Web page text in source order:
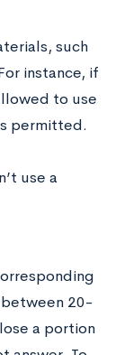
such
instance, if
to use
permitted.
use a
between 20-
a portion